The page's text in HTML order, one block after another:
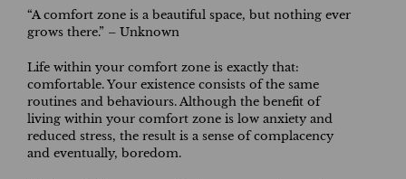
“A comfort zone is a beautiful space, but nothing ever
grows there.” – Unknown
Life within your comfort zone is exactly that:
comfortable. Your existence consists of the same
routines and behaviours. Although the benefit of
living within your comfort zone is low anxiety and
reduced stress, the result is a sense of complacency
and eventually, boredom.